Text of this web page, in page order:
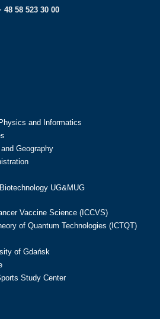
48 58 523 30 00
and Informatics
Geography
UG&MUG
Vaccine Science (ICCVS)
of Quantum Technologies (ICTQT)
of Gdańsk
Study Center